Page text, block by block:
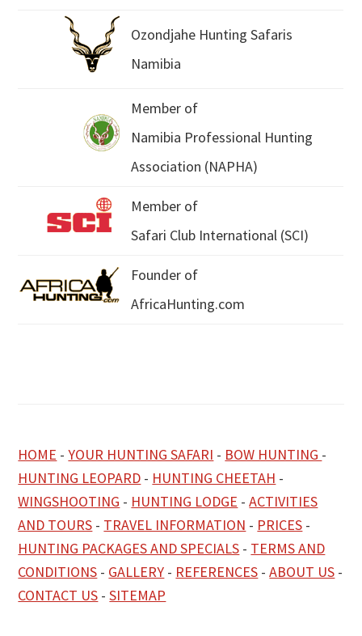
Ozondjahe Hunting Safaris
Namibia
Member of
Namibia Professional Hunting
Association (NAPHA)
Member of
Safari Club International (SCI)
Founder of
AfricaHunting.com
HOME -YOUR HUNTING SAFARI - BOW HUNTING -
HUNTING LEOPARD - HUNTING CHEETAH -
WINGSHOOTING - HUNTING LODGE -ACTIVITIES
AND TOURS - TRAVEL INFORMATION - PRICES -
HUNTING PACKAGES AND SPECIALS - TERMS AND
CONDITIONS - GALLERY - REFERENCES -ABOUT US -
CONTACT US -SITEMAP